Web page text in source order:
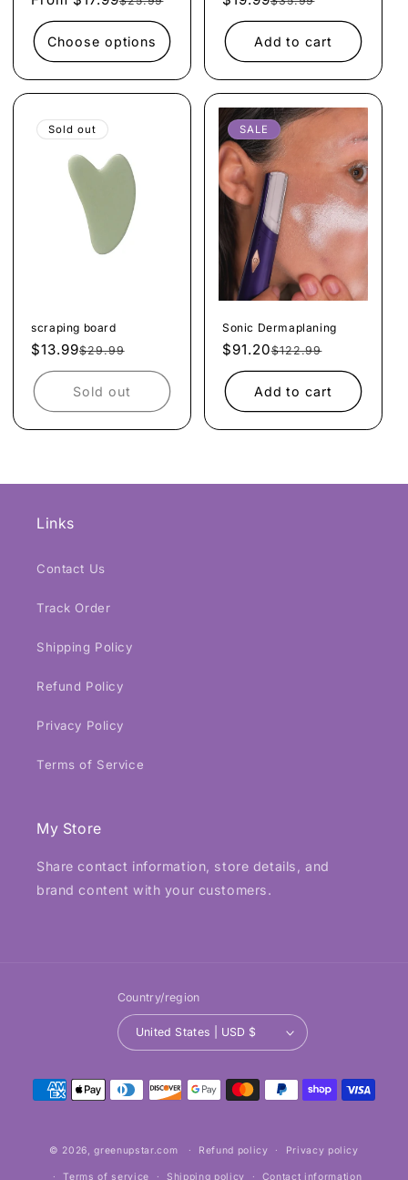
Choose options
price
price
Add to cart
Sold out
scraping board
price
$29.99
price
$13.99
Sold out
SALE
Sonic Dermaplaning
price
$122.99
price
$91.20
Add to cart
Links
Contact Us
Track Order
Shipping Policy
Refund Policy
Privacy Policy
Terms of Service
My Store
Share contact information, store details, and
brand content with your customers.
Country/region
United States | USD $
methods
© 2026,greenupstar.com Refund policy Privacy policy
Terms of service Shipping policy Contact information